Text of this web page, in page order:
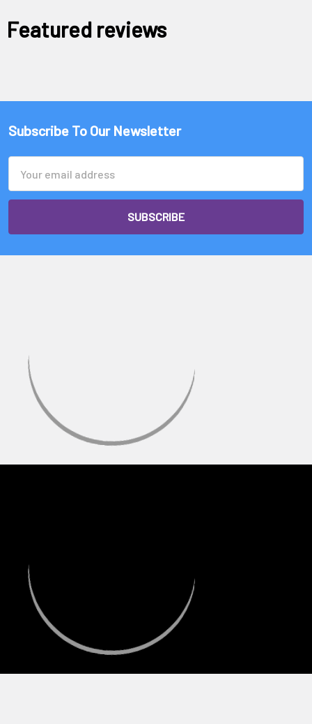
Featured reviews
Subscribe To Our Newsletter
Address